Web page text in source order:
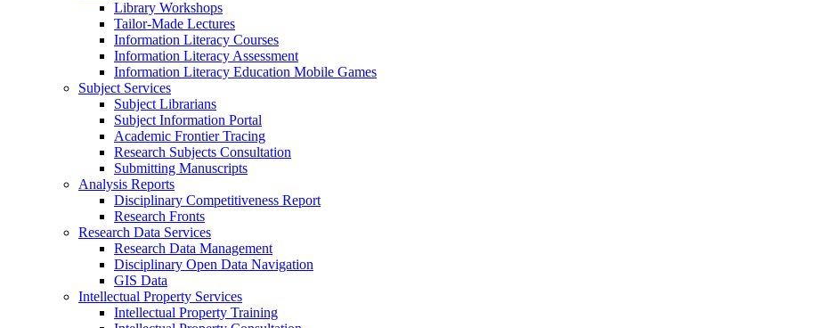
Library Workshops
Tailor-Made Lectures
Information Literacy Courses
Information Literacy Assessment
Information Literacy Education Mobile Games
Subject Services
Subject Librarians
Subject Information Portal
Academic Frontier Tracing
Research Subjects Consultation
Submitting Manuscripts
Analysis Reports
Disciplinary Competitiveness Report
Research Fronts
Research Data Services
Research Data Management
Disciplinary Open Data Navigation
GIS Data
Intellectual Property Services
Intellectual Property Training